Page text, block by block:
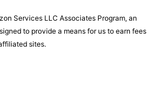
Services LLC Associates Program, an
to provide a means for us to earn fees
sites.